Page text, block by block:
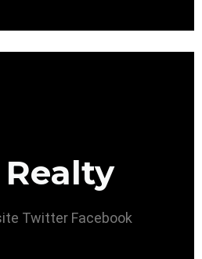
Twitter Facebook